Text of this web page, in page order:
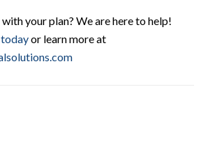
your plan? We are here to help!
or learn more at